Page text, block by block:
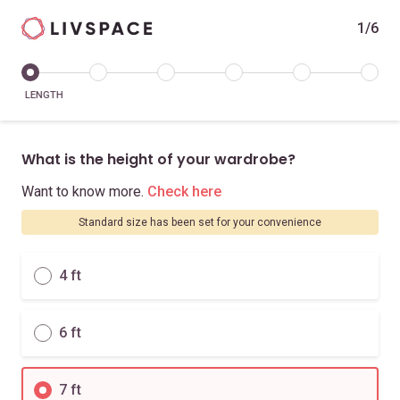
1/6
LENGTH
What is the height of your wardrobe?
Want to know more. Check here
Standard size has been set for your convenience
4 ft
6 ft
7 ft